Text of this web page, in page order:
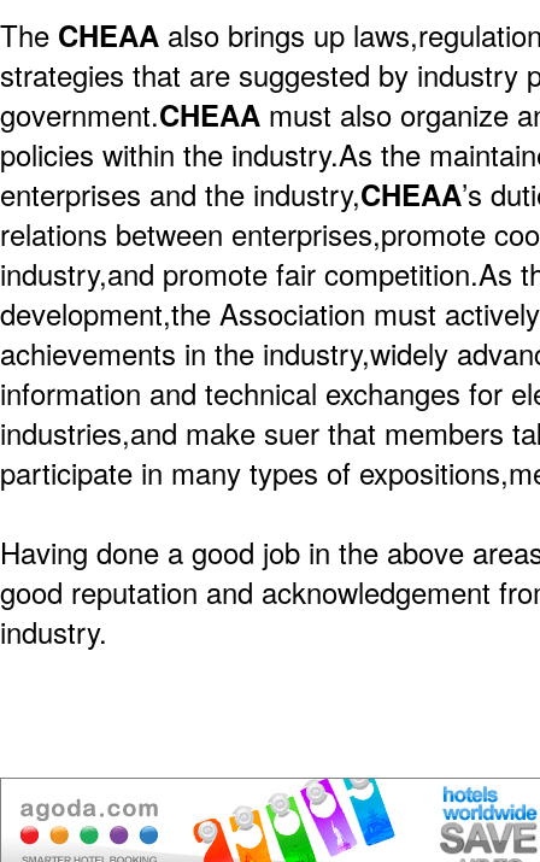
The CHEAA also brings up
strategies that are suggested by industry
government.CHEAA must also organize
policies within the industry.As the
enterprises and the industry,CHEAA’s
relations between enterprises,promote
industry,and promote fair competition.As
development,the Association must
achievements in the industry,widely
information and technical exchanges for
industries,and make suer that members
participate in many types of
Having done a good job in the above
good reputation and acknowledgement
industry.